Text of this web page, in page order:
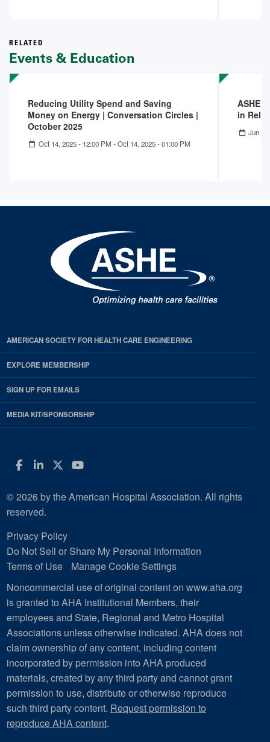
RELATED
Events & Education
Reducing Utility Spend and Saving
Money on Energy | Conversation Circles |
October 2025
Oct 14, 2025 - 12:00 PM -Oct 14, 2025 - 01:00 PM
ASHE
in
Jun
AMERICAN SOCIETY FOR HEALTH CARE ENGINEERING
EXPLORE MEMBERSHIP
SIGN UP FOR EMAILS
MEDIA KIT/SPONSORSHIP
Facebook
LinkedIn
Twitter
YouTube
© 2026 by the American Hospital Association. All rights
reserved.
Privacy Policy
Do Not Sell or Share My Personal Information
Terms of Use
Manage Cookie Settings
Noncommercial use of original content on www.aha.org
is granted to AHA Institutional Members, their
employees and State, Regional and Metro Hospital
Associations unless otherwise indicated. AHA does not
claim ownership of any content, including content
incorporated by permission into AHA produced
materials, created by any third party and cannot grant
permission to use, distribute or otherwise reproduce
such third party content. Request permission to
reproduce AHA content.